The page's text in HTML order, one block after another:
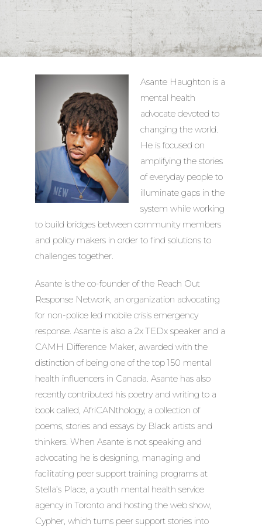
Asante Haughton is a
mental health
advocate devoted to
changing the world.
He is focused on
amplifying the stories
of everyday people to
illuminate gaps in the
system while working
to build bridges between community members
and policy makers in order to find solutions to
challenges together.
Asante is the co-founder of the Reach Out
Response Network, an organization advocating
for non-police led mobile crisis emergency
response. Asante is also a 2x TEDx speaker and a
CAMH Difference Maker, awarded with the
distinction of being one of the top 150 mental
health influencers in Canada. Asante has also
recently contributed his poetry and writing to a
book called, AfriCANthology, a collection of
poems, stories and essays by Black artists and
thinkers. When Asante is not speaking and
advocating he is designing, managing and
facilitating peer support training programs at
Stella’s Place, a youth mental health service
agency in Toronto and hosting the web show,
Cypher, which turns peer support stories into